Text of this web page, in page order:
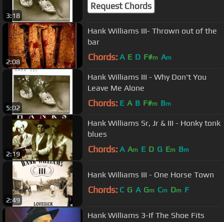
3:18
Request Chords
2:08
Hank Williams III- Thrown out of the
bar
Chords: A E D F#m Am
5:02
Hank Williams III - Why Don't You
Leave Me Alone
Chords: E A B F#m Bm
2:19
Hank Williams Sr, Jr & III - Honky tonk
blues
Chords: A Am E D G Em Bm
2:49
Hank Williams III - One Horse Town
Chords: C G A Gm Cm Dm F
Hank Williams 3-If The Shoe Fits